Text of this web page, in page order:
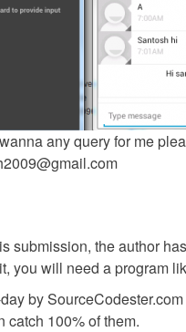
any query for me
submission, the author
you will need a program
by
catch 100% of them.